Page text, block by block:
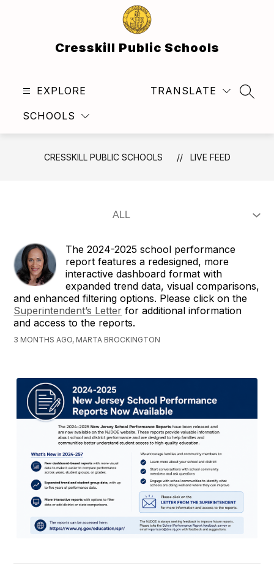
Cresskill Public Schools
EXPLORE
SCHOOLS
TRANSLATE
CRESSKILL PUBLIC SCHOOLS LIVE FEED
The 2024-2025 school performance
report features a redesigned, more
interactive dashboard format with
expanded trend data, visual comparisons,
and enhanced filtering options. Please click on the
Superintendent’s Letter for additional information
and access to the reports.
3 MONTHS AGO, MARTA BROCKINGTON